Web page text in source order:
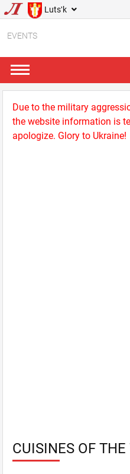
Lutsʹk
EVENTS
Due to the military
the website information is
apologize. Glory to Ukraine!
CUISINES OF THE